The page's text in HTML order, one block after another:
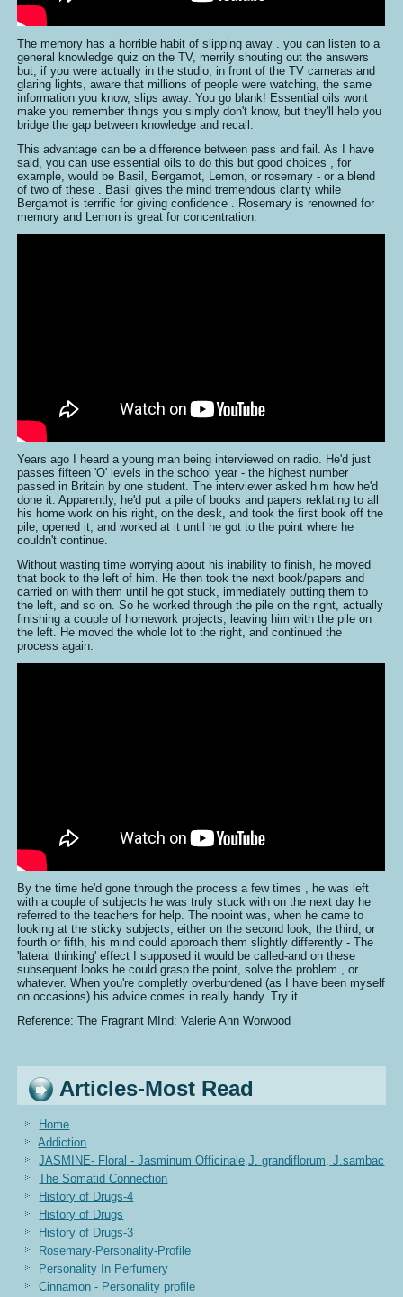
The memory has a horrible habit of slipping away . you can listen to a
general knowledge quiz on the TV, merrily shouting out the answers
but, if you were actually in the studio, in front of the TV cameras and
glaring lights, aware that millions of people were watching, the same
information you know, slips away. You go blank! Essential oils wont
make you remember things you simply don't know, but they'll help you
bridge the gap between knowledge and recall.
This advantage can be a difference between pass and fail. As I have
said, you can use essential oils to do this but good choices , for
example, would be Basil, Bergamot, Lemon, or rosemary - or a blend
of two of these . Basil gives the mind tremendous clarity while
Bergamot is terrific for giving confidence . Rosemary is renowned for
memory and Lemon is great for concentration.
Years ago I heard a young man being interviewed on radio. He'd just
passes fifteen 'O' levels in the school year - the highest number
passed in Britain by one student. The interviewer asked him how he'd
done it. Apparently, he'd put a pile of books and papers reklating to all
his home work on his right, on the desk, and took the first book off the
pile, opened it, and worked at it until he got to the point where he
couldn't continue.
Without wasting time worrying about his inability to finish, he moved
that book to the left of him. He then took the next book/papers and
carried on with them until he got stuck, immediately putting them to
the left, and so on. So he worked through the pile on the right, actually
finishing a couple of homework projects, leaving him with the pile on
the left. He moved the whole lot to the right, and continued the
process again.
By the time he'd gone through the process a few times , he was left
with a couple of subjects he was truly stuck with on the next day he
referred to the teachers for help. The npoint was, when he came to
looking at the sticky subjects, either on the second look, the third, or
fourth or fifth, his mind could approach them slightly differently - The
'lateral thinking' effect I supposed it would be called-and on these
subsequent looks he could grasp the point, solve the problem , or
whatever. When you're completly overburdened (as I have been myself
on occasions) his advice comes in really handy. Try it.
Reference: The Fragrant MInd: Valerie Ann Worwood
Articles-Most Read
Home
Addiction
JASMINE- Floral - Jasminum Officinale,J. grandiflorum, J.sambac
The Somatid Connection
History of Drugs-4
History of Drugs
History of Drugs-3
Rosemary-Personality-Profile
Personality In Perfumery
Cinnamon - Personality profile